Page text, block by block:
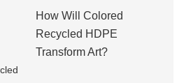
How Will Colored
Recycled HDPE
Transform Art?